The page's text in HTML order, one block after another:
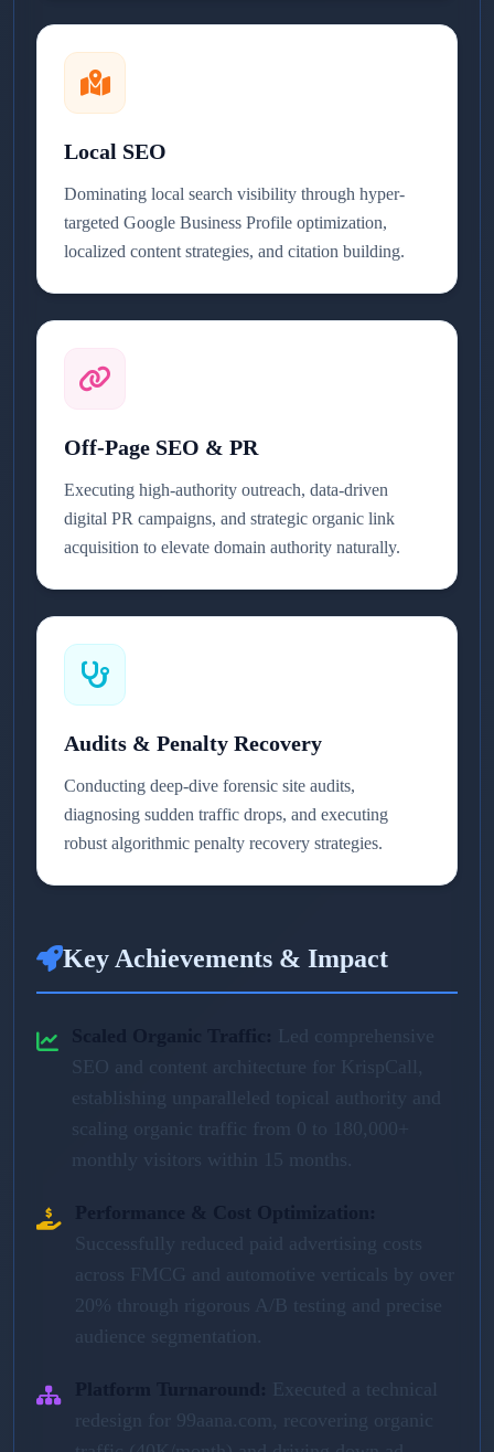
Local SEO
Dominating local search visibility through hyper-
targeted Google Business Profile optimization,
localized content strategies, and citation building.
Off-Page SEO & PR
Executing high-authority outreach, data-driven
digital PR campaigns, and strategic organic link
acquisition to elevate domain authority naturally.
Audits & Penalty Recovery
Conducting deep-dive forensic site audits,
diagnosing sudden traffic drops, and executing
robust algorithmic penalty recovery strategies.
Key Achievements & Impact
Led comprehensive
SEO and content architecture for KrispCall,
establishing unparalleled topical authority and
scaling organic traffic from 0 to 180,000+
monthly visitors within 15 months.
Successfully reduced paid advertising costs
across FMCG and automotive verticals by over
20% through rigorous A/B testing and precise
audience segmentation.
Executed a technical
redesign for 99aana.com, recovering organic